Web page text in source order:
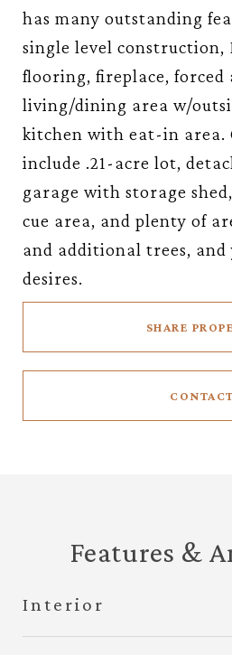
has many outstanding
single level construction,
flooring, fireplace, forced
living/dining area w/
kitchen with eat-in area.
include .21-acre lot,
garage with storage
cue area, and plenty of
and additional trees, and
desires.
SHARE
CONTACT
Features &
Interior